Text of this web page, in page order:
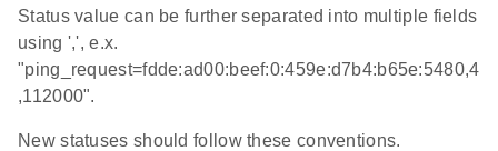
Status value can be further separated into multiple fields
using ',', e.x.
"ping_request=fdde:ad00:beef:0:459e:d7b4:b65e:5480,4
,112000".
New statuses should follow these conventions.